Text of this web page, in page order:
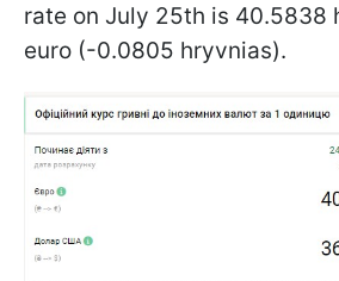
rate on July 25th is 40.5838
euro (-0.0805 hryvnias).